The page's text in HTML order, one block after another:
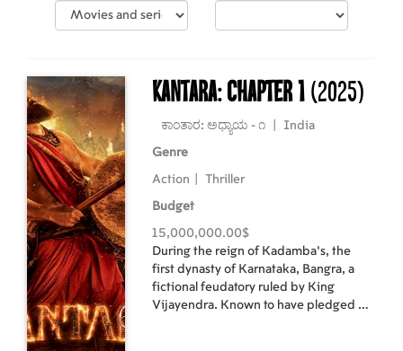
Kantara: Chapter 1 (2025)
ಕಾಂತಾರ: ಅಧ್ಯಾಯ - ೧ India
Genre
Action Thriller
Budget
15,000,000.00$
During the reign of Kadamba’s, the
first dynasty of Karnataka, Bangra, a
fictional feudatory ruled by King
Vijayendra. Known to have pledged his